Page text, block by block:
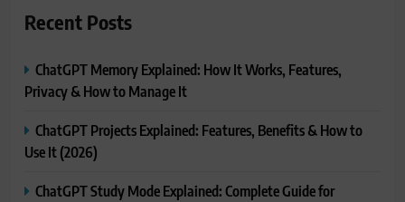
Recent Posts
ChatGPT Memory Explained: How It Works, Features,
Privacy & How to Manage It
ChatGPT Projects Explained: Features, Benefits & How to
Use It (2026)
ChatGPT Study Mode Explained: Complete Guide for